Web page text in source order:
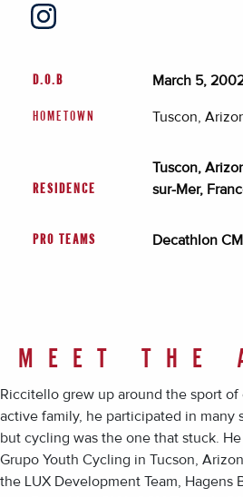
D.O.B March 5,
HOMETOWN Tuscon,
RESIDENCE
Tuscon,
sur-Mer,
PRO TEAMS Decathlon
MEET THE
Riccitello grew up around the sport
active family, he participated in many
but cycling was the one that stuck.
Grupo Youth Cycling in Tucson,
the LUX Development Team, Hagens